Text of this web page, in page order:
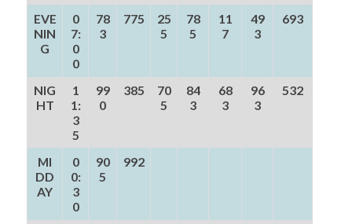
EVE
NIN
G
0
7:
0
0
78
3
775
25
5
78
5
11
7
49
3
693
NIG
HT
1
1:
3
5
99
0
385
70
5
84
3
68
3
96
3
532
MI
DD
AY
0
0:
3
0
90
5
992